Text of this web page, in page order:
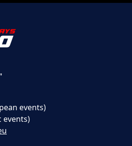
events)
events)